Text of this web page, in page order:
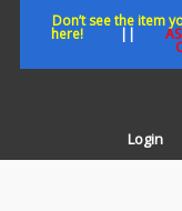
Don’t see the item
here!||
Login